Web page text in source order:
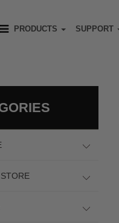
PRODUCTS SUPPORT